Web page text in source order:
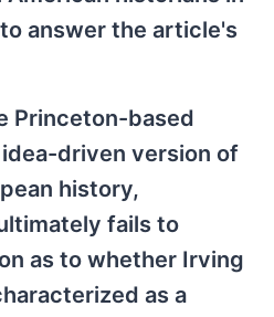
answer the article's
Princeton-based
driven version of
history,
fails to
as to whether Irving
as a